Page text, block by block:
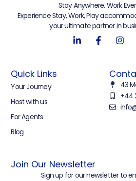
Stay Anywhere. Work
Experience Stay, Work, Play
your ultimate partner in
Quick Links
Your Journey
Host with us
For Agents
Blog
43
+44
Join Our Newsletter
Sign up for our newsletter to